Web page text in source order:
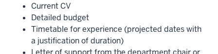
Current CV
Detailed budget
Timetable for experience (projected dates with
a justification of duration)